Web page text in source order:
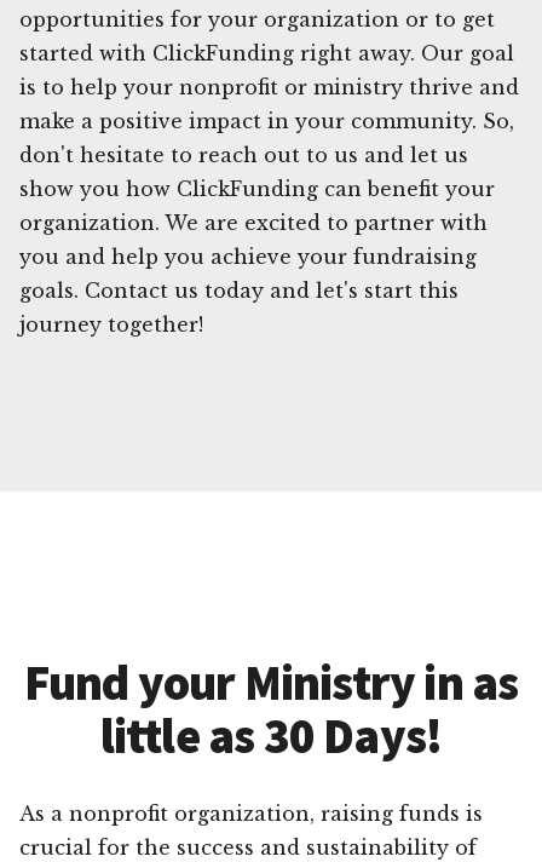
opportunities for your organization or to get
started with ClickFunding right away. Our goal
is to help your nonprofit or ministry thrive and
make a positive impact in your community. So,
don't hesitate to reach out to us and let us
show you how ClickFunding can benefit your
organization. We are excited to partner with
you and help you achieve your fundraising
goals. Contact us today and let's start this
journey together!
Fund your Ministry in as
little as 30 Days!
As a nonprofit organization, raising funds is
crucial for the success and sustainability of